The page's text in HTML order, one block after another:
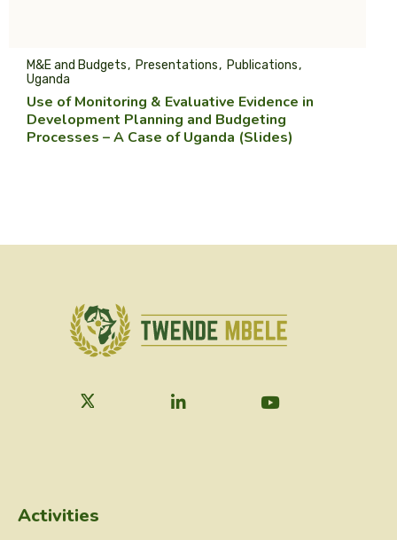
Use of Monitoring & Evaluative Evidence in
Development Planning and Budgeting
Processes – A Case of Uganda (Slides)
M&E and Budgets Presentations
Publications
Uganda
Activities